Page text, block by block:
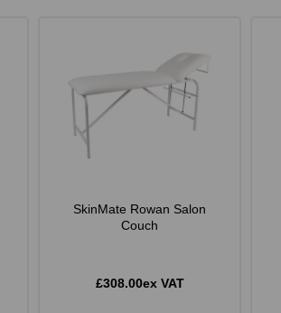
SkinMate Rowan Salon
Couch
£308.00ex VAT